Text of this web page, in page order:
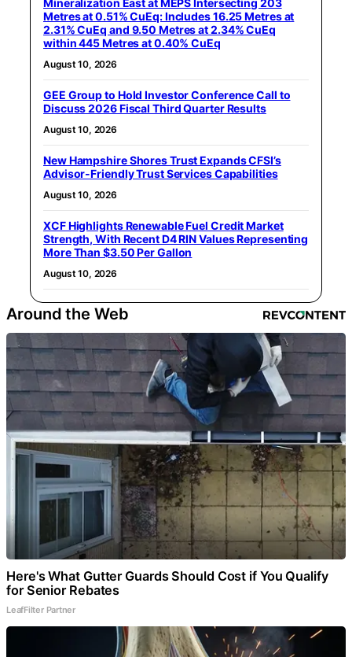
Mineralization East at MEPS Intersecting 203
Metres at 0.51% CuEq: Includes 16.25 Metres at
2.31% CuEq and 9.50 Metres at 2.34% CuEq
within 445 Metres at 0.40% CuEq
August 10, 2026
GEE Group to Hold Investor Conference Call to
Discuss 2026 Fiscal Third Quarter Results
August 10, 2026
New Hampshire Shores Trust Expands CFSI’s
Advisor-Friendly Trust Services Capabilities
August 10, 2026
XCF Highlights Renewable Fuel Credit Market
Strength, With Recent D4 RIN Values Representing
More Than $3.50 Per Gallon
August 10, 2026
Around the Web
Here's What Gutter Guards Should Cost if You Qualify
for Senior Rebates
LeafFilter Partner